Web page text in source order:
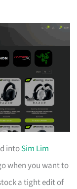
intoSim Lim
when you want to
a tight edit of